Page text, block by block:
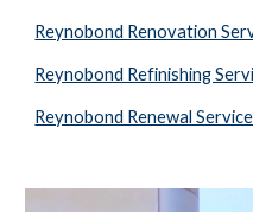
Reynobond Renovation
Reynobond Refinishing
Reynobond Renewal